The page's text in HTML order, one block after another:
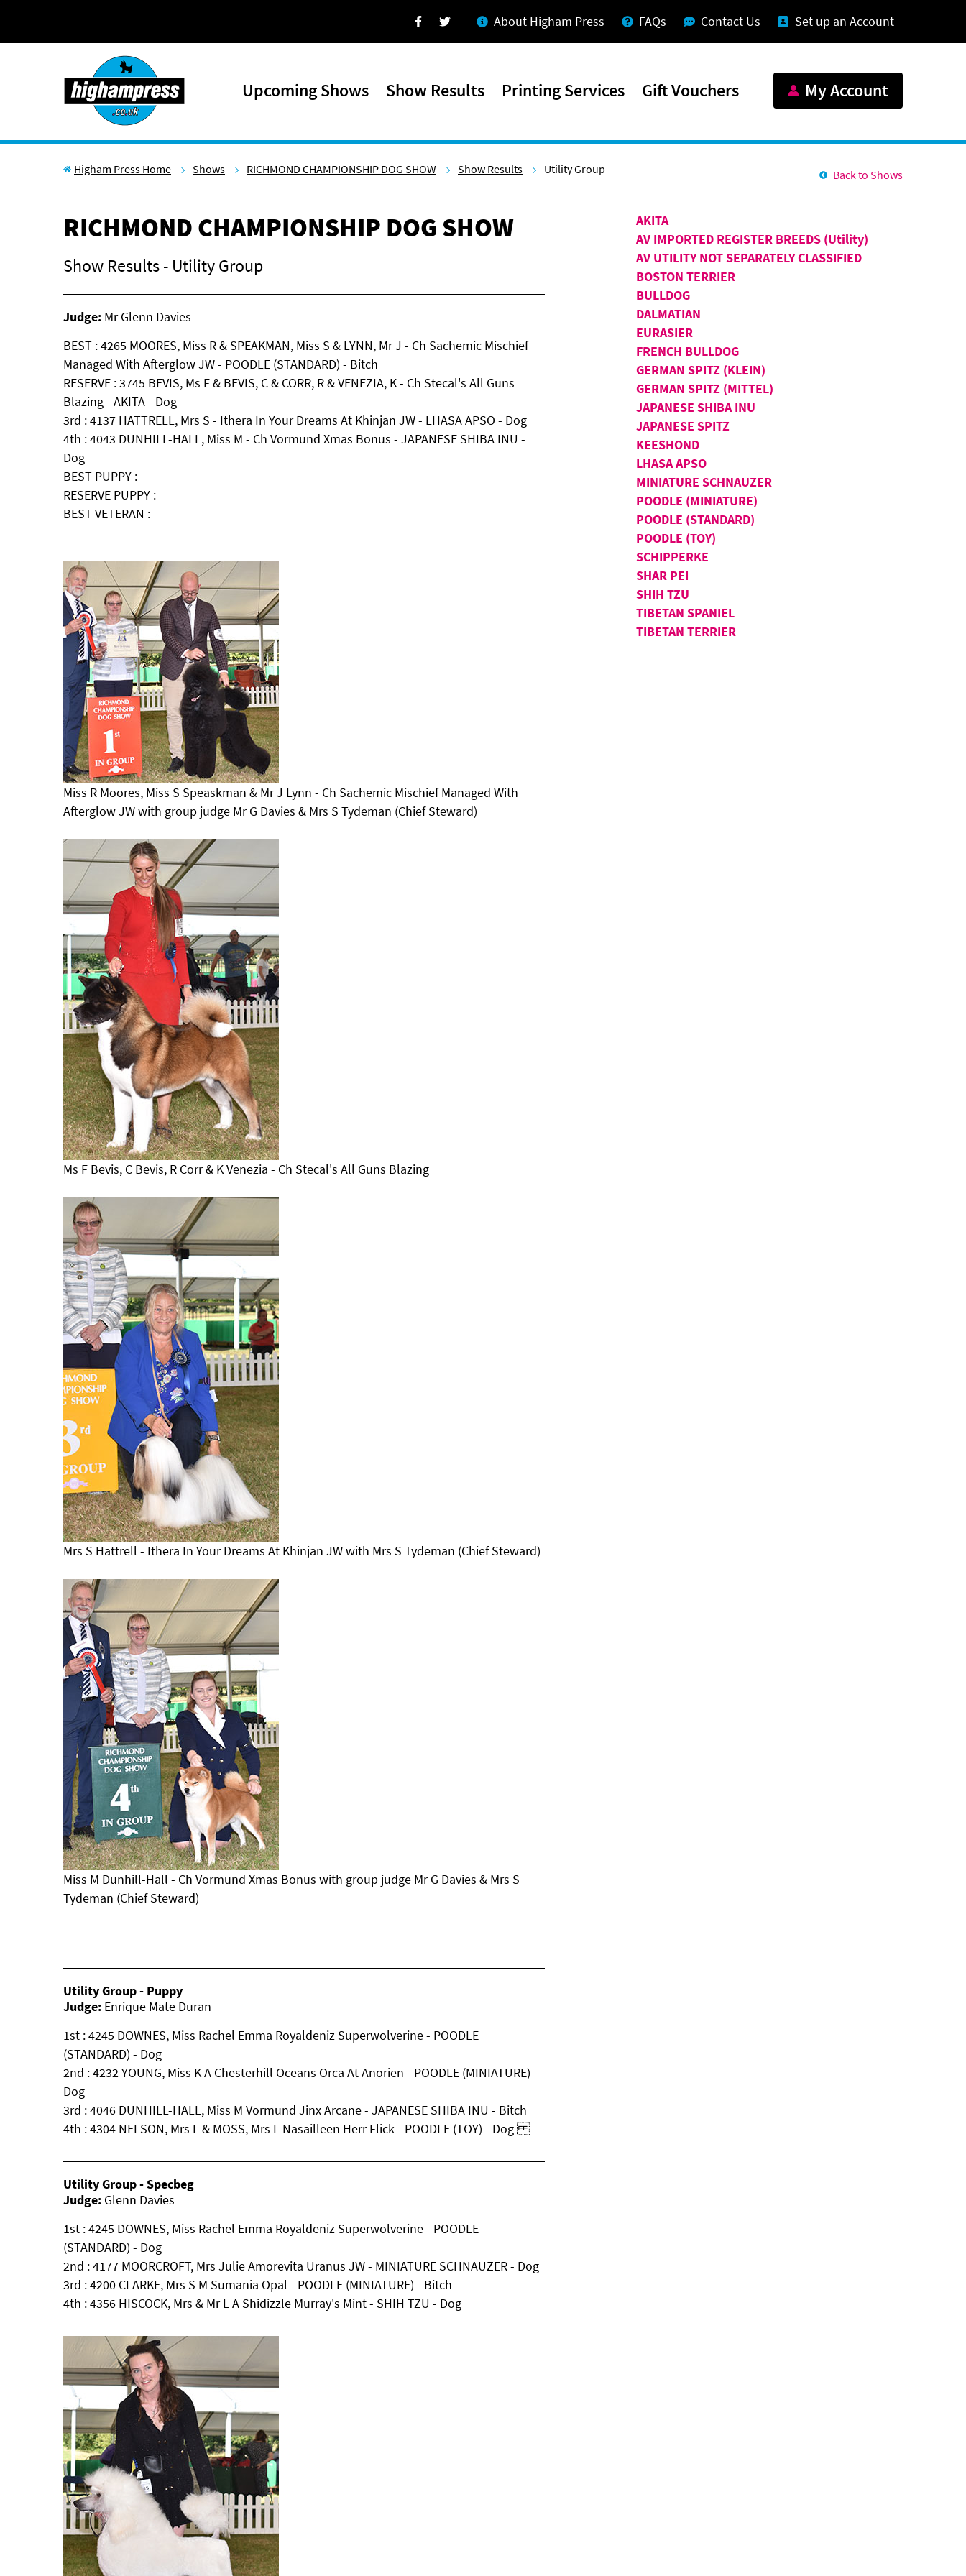
Facebook
Twitter About Higham Press FAQs Contact Us Set up an Account
Upcoming Shows Show Results Printing Services Gift Vouchers My Account
Higham Press Home Shows RICHMOND CHAMPIONSHIP DOG SHOW Show Results Utility Group Back to Shows
RICHMOND CHAMPIONSHIP DOG SHOW
Show Results - Utility Group
Judge: Mr Glenn Davies
BEST : 4265 MOORES, Miss R & SPEAKMAN, Miss S & LYNN, Mr J - Ch Sachemic Mischief
Managed With Afterglow JW - POODLE (STANDARD) - Bitch
RESERVE : 3745 BEVIS, Ms F & BEVIS, C & CORR, R & VENEZIA, K - Ch Stecal's All Guns
Blazing - AKITA - Dog
3rd : 4137 HATTRELL, Mrs S - Ithera In Your Dreams At Khinjan JW - LHASA APSO - Dog
4th : 4043 DUNHILL-HALL, Miss M - Ch Vormund Xmas Bonus - JAPANESE SHIBA INU -
Dog
BEST PUPPY :
RESERVE PUPPY :
BEST VETERAN :
Miss R Moores, Miss S Speaskman & Mr J Lynn - Ch Sachemic Mischief Managed With
Afterglow JW with group judge Mr G Davies & Mrs S Tydeman (Chief Steward)
Ms F Bevis, C Bevis, R Corr & K Venezia - Ch Stecal's All Guns Blazing
Mrs S Hattrell - Ithera In Your Dreams At Khinjan JW with Mrs S Tydeman (Chief Steward)
Miss M Dunhill-Hall - Ch Vormund Xmas Bonus with group judge Mr G Davies & Mrs S
Tydeman (Chief Steward)
Utility Group - Puppy
Judge: Enrique Mate Duran
1st : 4245 DOWNES, Miss Rachel Emma Royaldeniz Superwolverine - POODLE
(STANDARD) - Dog
2nd : 4232 YOUNG, Miss K A Chesterhill Oceans Orca At Anorien - POODLE (MINIATURE) -
Dog
3rd : 4046 DUNHILL-HALL, Miss M Vormund Jinx Arcane - JAPANESE SHIBA INU - Bitch
4th : 4304 NELSON, Mrs L & MOSS, Mrs L Nasailleen Herr Flick - POODLE (TOY) - Dog
Utility Group - Specbeg
Judge: Glenn Davies
1st : 4245 DOWNES, Miss Rachel Emma Royaldeniz Superwolverine - POODLE
(STANDARD) - Dog
2nd : 4177 MOORCROFT, Mrs Julie Amorevita Uranus JW - MINIATURE SCHNAUZER - Dog
3rd : 4200 CLARKE, Mrs S M Sumania Opal - POODLE (MINIATURE) - Bitch
4th : 4356 HISCOCK, Mrs & Mr L A Shidizzle Murray's Mint - SHIH TZU - Dog
AKITA
AV IMPORTED REGISTER BREEDS (Utility)
AV UTILITY NOT SEPARATELY CLASSIFIED
BOSTON TERRIER
BULLDOG
DALMATIAN
EURASIER
FRENCH BULLDOG
GERMAN SPITZ (KLEIN)
GERMAN SPITZ (MITTEL)
JAPANESE SHIBA INU
JAPANESE SPITZ
KEESHOND
LHASA APSO
MINIATURE SCHNAUZER
POODLE (MINIATURE)
POODLE (STANDARD)
POODLE (TOY)
SCHIPPERKE
SHAR PEI
SHIH TZU
TIBETAN SPANIEL
TIBETAN TERRIER